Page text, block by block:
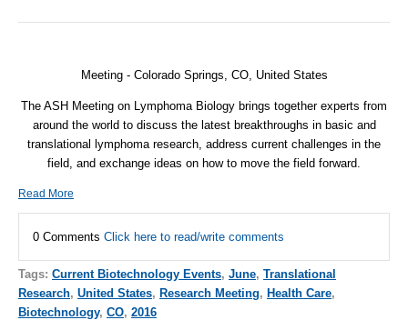
Meeting - Colorado Springs, CO, United States
The ASH Meeting on Lymphoma Biology brings together experts from
around the world to discuss the latest breakthroughs in basic and
translational lymphoma research, address current challenges in the
field, and exchange ideas on how to move the field forward.
Read More
0 Comments Click here to read/write comments
Tags: Current Biotechnology Events, June, Translational
Research, United States, Research Meeting, Health Care,
Biotechnology, CO, 2016